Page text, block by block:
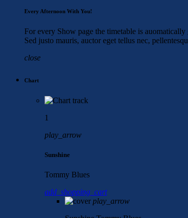
Every Afternoon With You!
For every Show page the timetable is
Sed justo mauris, auctor eget tellus nec,
close
Chart
1
play_arrow
Sunshine
Tommy Blues
add_shopping_cart
play_arrow